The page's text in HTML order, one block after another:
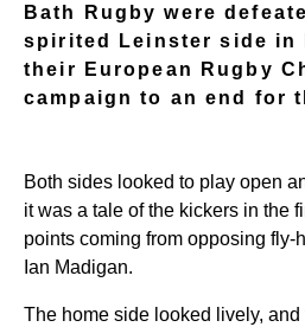
Bath Rugby were
spirited Leinster side in
their European Rugby
campaign to an end for
Both sides looked to play open
it was a tale of the kickers in the
points coming from opposing fly-
Ian Madigan.
The home side looked lively,